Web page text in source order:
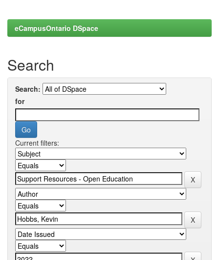
eCampusOntario DSpace
Search
Search:
for
Current filters: